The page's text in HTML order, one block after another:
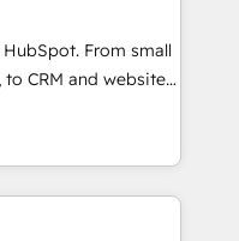
🌟INBOUND’19
✔️A team of
models —
HubSpot
From small
CRM and websites.
in every inch of
in-hand with your
build a better